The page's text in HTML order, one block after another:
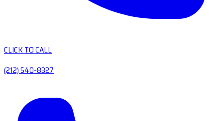
CLICK TO CALL
(212) 540-8327